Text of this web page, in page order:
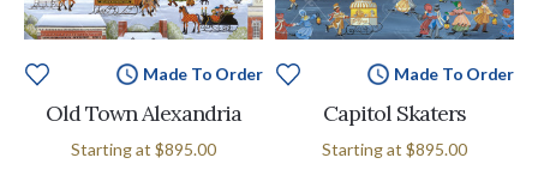
Made To Order
Old Town Alexandria
Starting at $895.00
Made To Order
Capitol Skaters
Starting at $895.00